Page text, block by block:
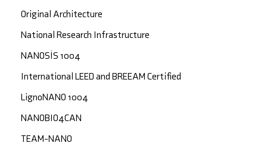
Original Architecture
National Research Infrastructure
NANOSİS 1004
International LEED and BREEAM Certified
LignoNANO 1004
NANOBIO4CAN
TEAM-NANO